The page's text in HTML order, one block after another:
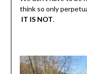
think so only
IT IS NOT.